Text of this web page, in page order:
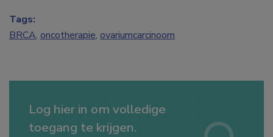
Log hier in om volledige
toegang te krijgen.
Tags:
BRCA, oncotherapie, ovariumcarcinoom